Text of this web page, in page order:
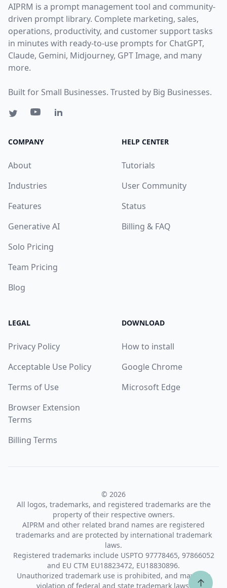
AIPRM is a prompt management tool and community-
driven prompt library. Complete marketing, sales,
operations, productivity, and customer support tasks
in minutes with ready-to-use prompts for ChatGPT,
Claude, Gemini, Midjourney, GPT Image, and many
more.
Built for Small Businesses. Trusted by Big Businesses.
COMPANY
About
Industries
Features
Generative AI
Solo Pricing
Team Pricing
Blog
HELP CENTER
Tutorials
User Community
Status
Billing & FAQ
LEGAL
Privacy Policy
Acceptable Use Policy
Terms of Use
Browser Extension
Terms
Billing Terms
DOWNLOAD
How to install
Google Chrome
Microsoft Edge
© 2026
All logos, trademarks, and registered trademarks are the
property of their respective owners.
AIPRM and other related brand names are registered
trademarks and are protected by international trademark
laws.
Registered trademarks include USPTO 97778465, 97866052
and EU CTM EU18823472, EU18830896.
Unauthorized trademark use is prohibited, and may be a
violation of federal and state trademark laws.
↑